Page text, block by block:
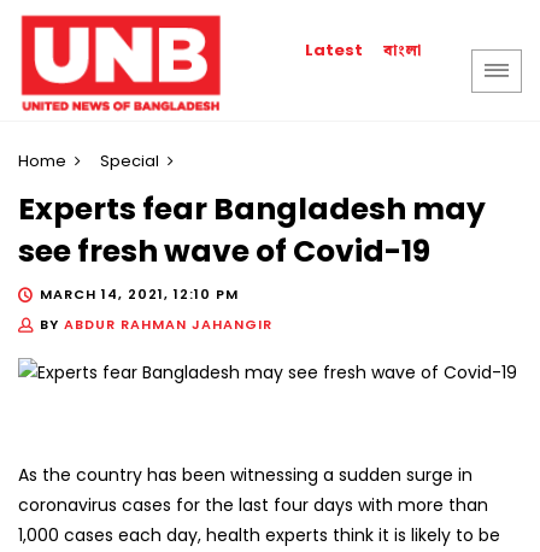
Latest বাংলা
Home Special
Experts fear Bangladesh may
see fresh wave of Covid-19
MARCH 14, 2021, 12:10 PM
BY ABDUR RAHMAN JAHANGIR
As the country has been witnessing a sudden surge in
coronavirus cases for the last four days with more than
1,000 cases each day, health experts think it is likely to be